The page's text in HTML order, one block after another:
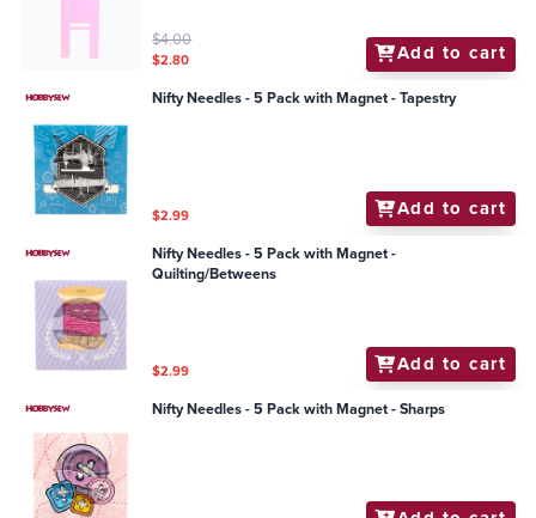
$4.00
$2.80 Add to cart
Nifty Needles - 5 Pack with Magnet - Tapestry
$2.99 Add to cart
Nifty Needles - 5 Pack with Magnet -
Quilting/Betweens
$2.99 Add to cart
Nifty Needles - 5 Pack with Magnet - Sharps